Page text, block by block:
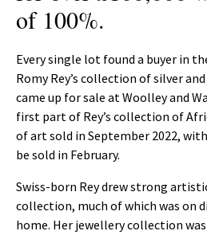
of 100%.
Every single lot found a buyer in
Romy Rey’s collection of silver
came up for sale at Woolley and
first part of Rey’s collection of
of art sold in September 2022,
be sold in February.
Swiss-born Rey drew strong
collection, much of which was on
home. Her jewellery collection